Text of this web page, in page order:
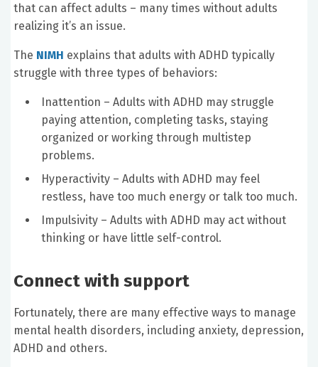
that can affect adults – many times without adults
realizing it’s an issue.
The NIMH explains that adults with ADHD typically
struggle with three types of behaviors:
Inattention – Adults with ADHD may struggle
paying attention, completing tasks, staying
organized or working through multistep
problems.
Hyperactivity – Adults with ADHD may feel
restless, have too much energy or talk too much.
Impulsivity – Adults with ADHD may act without
thinking or have little self-control.
Connect with support
Fortunately, there are many effective ways to manage
mental health disorders, including anxiety, depression,
ADHD and others.